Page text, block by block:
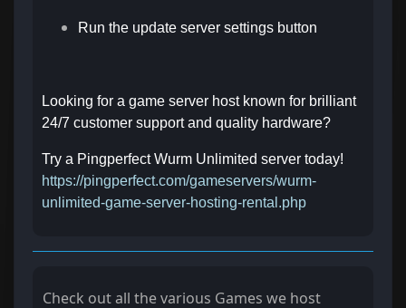
Run the update server settings button
Looking for a game server host known for brilliant
24/7 customer support and quality hardware?
Try a Pingperfect Wurm Unlimited server today!
https://pingperfect.com/gameservers/wurm-
unlimited-game-server-hosting-rental.php
Check out all the various Games we host